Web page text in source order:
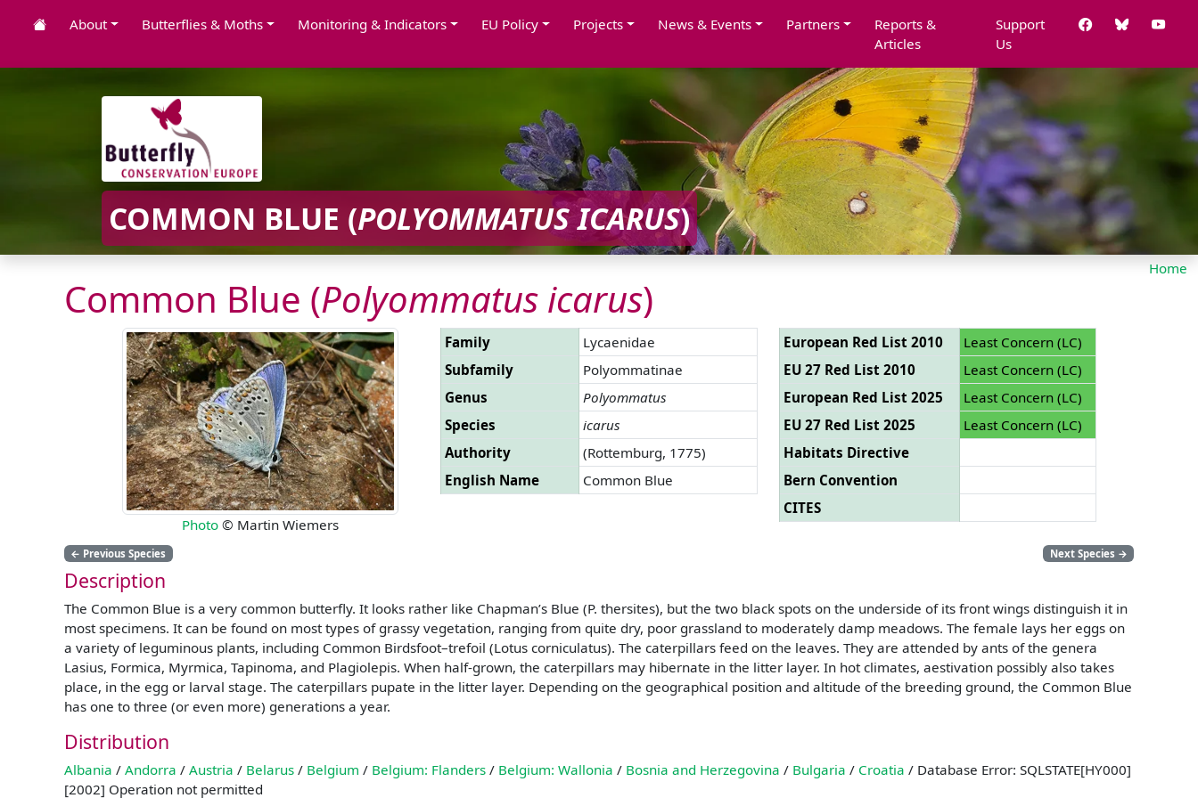
About Butterflies & Moths Monitoring & Indicators EU Policy Projects News & Events Partners
Reports &
Articles
Support
Us
COMMON BLUE (POLYOMMATUS ICARUS)
Home
Common Blue (Polyommatus icarus)
Photo © Martin Wiemers
Family
Lycaenidae
Subfamily
Polyommatinae
Genus
Polyommatus
Species
icarus
Authority
(Rottemburg, 1775)
English Name
Common Blue
European Red List 2010
Least Concern (LC)
EU 27 Red List 2010
Least Concern (LC)
European Red List 2025
Least Concern (LC)
EU 27 Red List 2025
Least Concern (LC)
Habitats Directive
Bern Convention
CITES
← Previous Species Next Species →
Description
The Common Blue is a very common butterfly. It looks rather like Chapman’s Blue (P. thersites), but the two black spots on the underside of its front wings distinguish it in
most specimens. It can be found on most types of grassy vegetation, ranging from quite dry, poor grassland to moderately damp meadows. The female lays her eggs on
a variety of leguminous plants, including Common Birdsfoot–trefoil (Lotus corniculatus). The caterpillars feed on the leaves. They are attended by ants of the genera
Lasius, Formica, Myrmica, Tapinoma, and Plagiolepis. When half-grown, the caterpillars may hibernate in the litter layer. In hot climates, aestivation possibly also takes
place, in the egg or larval stage. The caterpillars pupate in the litter layer. Depending on the geographical position and altitude of the breeding ground, the Common Blue
has one to three (or even more) generations a year.
Distribution
Albania / Andorra / Austria / Belarus / Belgium / Belgium: Flanders / Belgium: Wallonia / Bosnia and Herzegovina / Bulgaria / Croatia / Database Error: SQLSTATE[HY000]
[2002] Operation not permitted